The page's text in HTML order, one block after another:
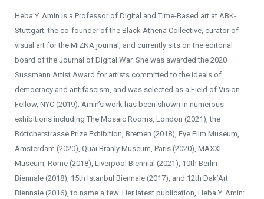
Heba Y. Amin is a Professor of Digital and Time-Based art at ABK-
Stuttgart, the co-founder of the Black Athena Collective, curator of
visual art for the MIZNA journal, and currently sits on the editorial
board of the Journal of Digital War. She was awarded the 2020
Sussmann Artist Award for artists committed to the ideals of
democracy and antifascism, and was selected as a Field of Vision
Fellow, NYC (2019). Amin’s work has been shown in numerous
exhibitions including The Mosaic Rooms, London (2021), the
Böttcherstrasse Prize Exhibition, Bremen (2018), Eye Film Museum,
Amsterdam (2020), Quai Branly Museum, Paris (2020), MAXXI
Museum, Rome (2018), Liverpool Biennial (2021), 10th Berlin
Biennale (2018), 15th Istanbul Biennale (2017), and 12th Dak’Art
Biennale (2016), to name a few. Her latest publication, Heba Y. Amin: